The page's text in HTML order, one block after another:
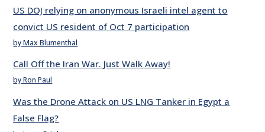
US DOJ relying on anonymous Israeli intel agent to
convict US resident of Oct 7 participation
by Max Blumenthal
Call Off the Iran War. Just Walk Away!
by Ron Paul
Was the Drone Attack on US LNG Tanker in Egypt a
False Flag?